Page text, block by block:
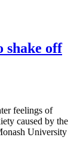
shake off
feelings of
caused by the
University